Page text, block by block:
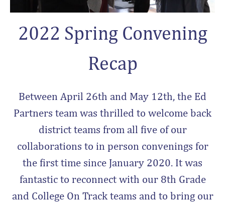
2022 Spring Convening
Recap
Between April 26th and May 12th, the Ed
Partners team was thrilled to welcome back
district teams from all five of our
collaborations to in person convenings for
the first time since January 2020. It was
fantastic to reconnect with our 8th Grade
and College On Track teams and to bring our